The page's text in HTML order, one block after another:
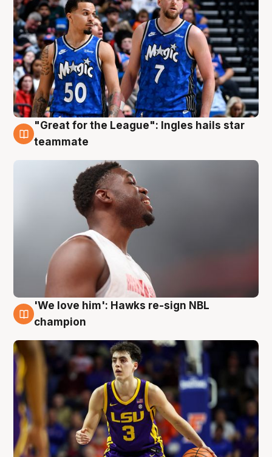
6 Aug
"Great for the League": Ingles hails star
teammate
6 Aug
'We love him': Hawks re-sign NBL
champion